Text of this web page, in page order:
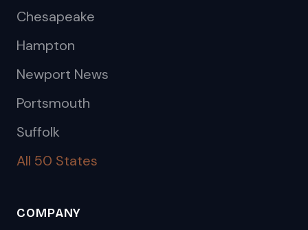
Chesapeake
Hampton
Newport News
Portsmouth
Suffolk
All 50 States
COMPANY